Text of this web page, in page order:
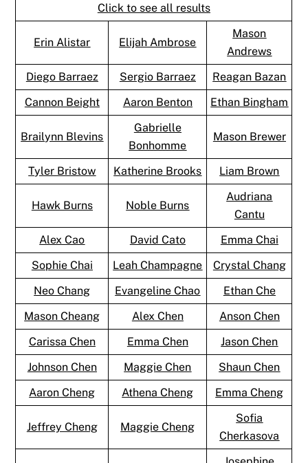
Click to see all results
Erin Alistar Elijah Ambrose
Mason
Andrews
Diego Barraez
Sergio Barraez
Reagan Bazan
Cannon Beight
Aaron Benton Ethan Bingham
Brailynn Blevins
Gabrielle
Bonhomme
Mason Brewer
Tyler Bristow Katherine Brooks Liam Brown
Hawk Burns Noble Burns
Audriana
Cantu
Alex Cao
David Cato
Emma Chai
Sophie Chai
Leah Champagne
Crystal Chang
Neo Chang
Evangeline Chao
Ethan Che
Mason Cheang
Alex Chen
Anson Chen
Carissa Chen
Emma Chen
Jason Chen
Johnson Chen
Maggie Chen
Shaun Chen
Aaron Cheng
Athena Cheng Emma Cheng
Jeffrey Cheng Maggie Cheng
Sofia
Cherkasova